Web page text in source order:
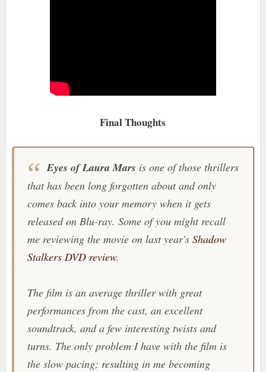
Final Thoughts
Eyes of Laura Mars is one of those thrillers
that has been long forgotten about and only
comes back into your memory when it gets
released on Blu-ray. Some of you might recall
me reviewing the movie on last year's Shadow
Stalkers DVD review.
The film is an average thriller with great
performances from the cast, an excellent
soundtrack, and a few interesting twists and
turns. The only problem I have with the film is
the slow pacing; resulting in me becoming